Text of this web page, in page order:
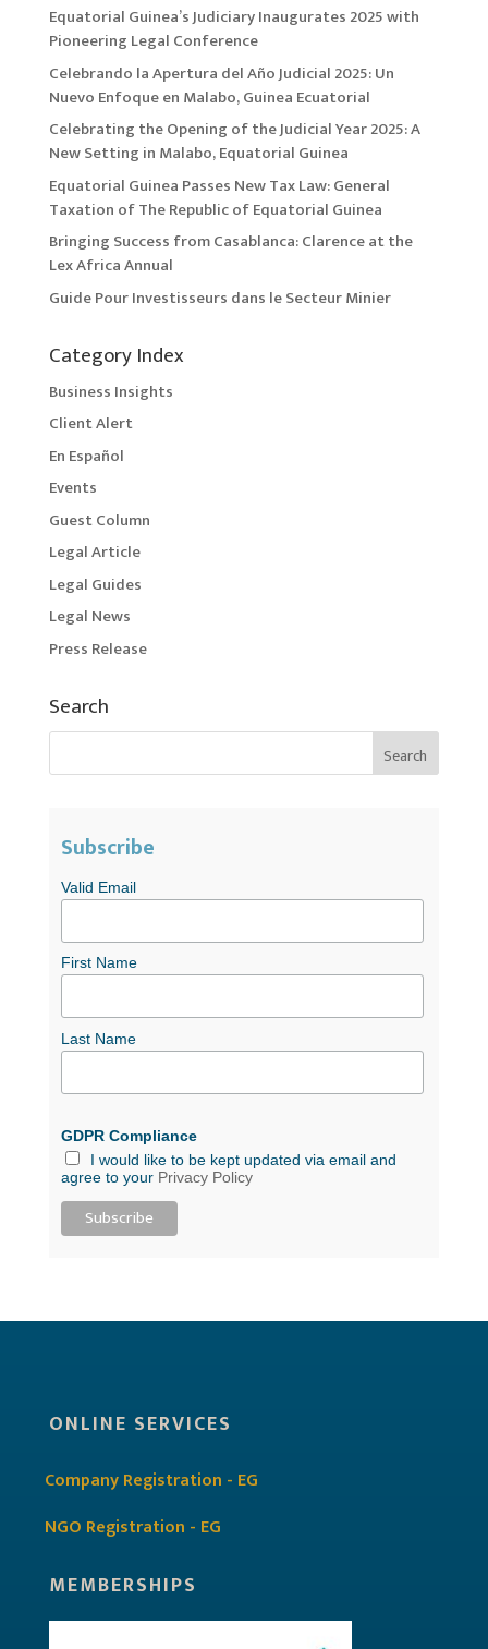
Equatorial Guinea’s Judiciary Inaugurates 2025 with
Pioneering Legal Conference
Celebrando la Apertura del Año Judicial 2025: Un
Nuevo Enfoque en Malabo, Guinea Ecuatorial
Celebrating the Opening of the Judicial Year 2025: A
New Setting in Malabo, Equatorial Guinea
Equatorial Guinea Passes New Tax Law: General
Taxation of The Republic of Equatorial Guinea
Bringing Success from Casablanca: Clarence at the
Lex Africa Annual
Guide Pour Investisseurs dans le Secteur Minier
Category Index
Business Insights
Client Alert
En Español
Events
Guest Column
Legal Article
Legal Guides
Legal News
Press Release
Search
Subscribe
Valid Email
First Name
Last Name
GDPR Compliance
I would like to be kept updated via email and
agree to your Privacy Policy
ONLINE SERVICES
Company Registration - EG
NGO Registration - EG
MEMBERSHIPS